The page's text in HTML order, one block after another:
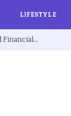
LIFESTYLE
Ex BBNaija’s Sammie Breaks Silence on Depression and Financial Hardship After Fame “I Cried Alone in Lekki”